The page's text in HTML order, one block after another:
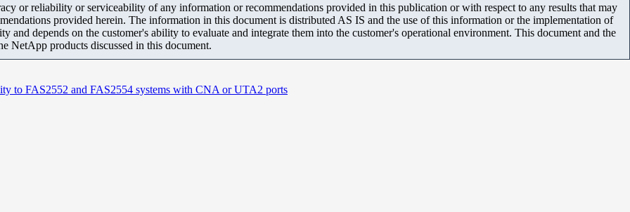
or reliability or serviceability of any information or recommendations provided in this publication or with respect to any results that may
provided herein. The information in this document is distributed AS IS and the use of this information or the implementation of
and depends on the customer's ability to evaluate and integrate them into the customer's operational environment. This document and the
NetApp products discussed in this document.
to FAS2552 and FAS2554 systems with CNA or UTA2 ports